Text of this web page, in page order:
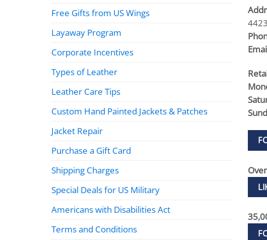
Free Gifts from US Wings
Layaway Program
Corporate Incentives
Types of Leather
Leather Care Tips
Custom Hand Painted Jackets & Patches
Jacket Repair
Purchase a Gift Card
Shipping Charges
Special Deals for US Military
Americans with Disabilities Act
Terms and Conditions